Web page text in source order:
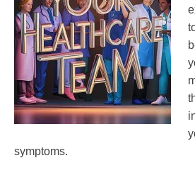
symptoms.